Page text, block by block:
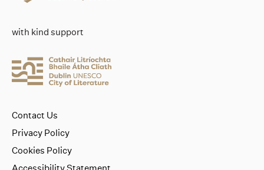
with kind support
Contact Us
Privacy Policy
Cookies Policy